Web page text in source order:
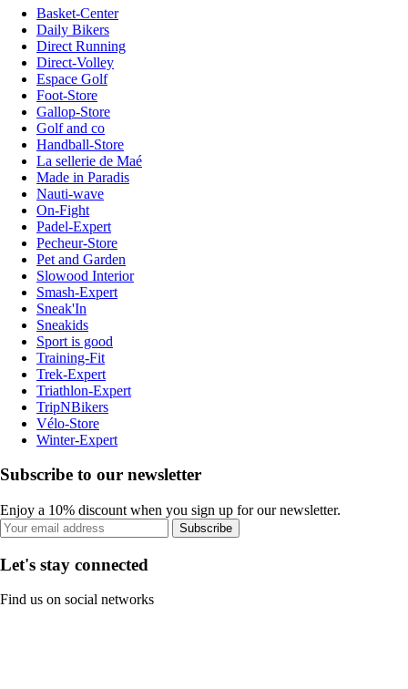
Basket-Center
Daily Bikers
Direct Running
Direct-Volley
Espace Golf
Foot-Store
Gallop-Store
Golf and co
Handball-Store
La sellerie de Maé
Made in Paradis
Nauti-wave
On-Fight
Padel-Expert
Pecheur-Store
Pet and Garden
Slowood Interior
Smash-Expert
Sneak'In
Sneakids
Sport is good
Training-Fit
Trek-Expert
Triathlon-Expert
TripNBikers
Vélo-Store
Winter-Expert
Subscribe to our newsletter
Enjoy a 10% discount when you sign up for our newsletter.
Subscribe
Let's stay connected
Find us on social networks